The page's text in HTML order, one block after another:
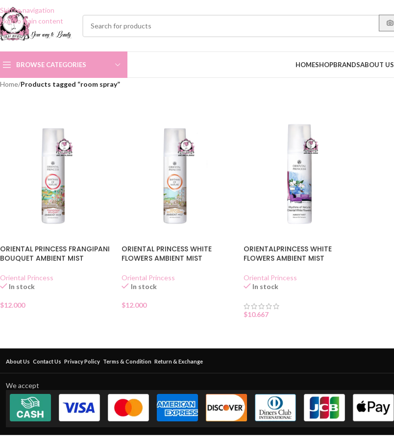
Skip to navigation
Skip to main content
BROWSE CATEGORIES HOMESHOPBRANDSABOUT US
Home/Products tagged “room spray”
ORIENTAL PRINCESS FRANGIPANI
BOUQUET AMBIENT MIST
Oriental Princess
In stock
$12.000
ORIENTAL PRINCESS WHITE
FLOWERS AMBIENT MIST
Oriental Princess
In stock
$12.000
ORIENTALPRINCESS WHITE
FLOWERS AMBIENT MIST
Oriental Princess
In stock
$10.667
About Us Contact Us Privacy Policy Terms & Condition Return & Exchange
We accept